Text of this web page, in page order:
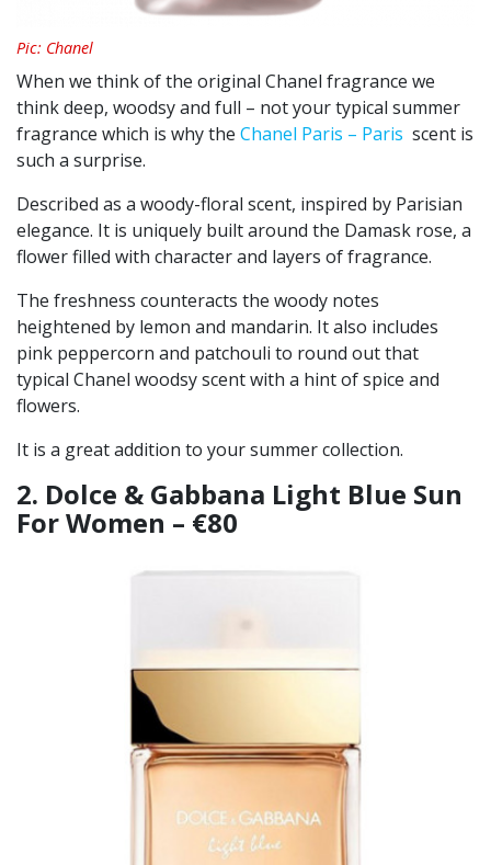
Pic: Chanel
When we think of the original Chanel fragrance we
think deep, woodsy and full – not your typical summer
fragrance which is why the Chanel Paris – Paris scent is
such a surprise.
Described as a woody-floral scent, inspired by Parisian
elegance. It is uniquely built around the Damask rose, a
flower filled with character and layers of fragrance.
The freshness counteracts the woody notes
heightened by lemon and mandarin. It also includes
pink peppercorn and patchouli to round out that
typical Chanel woodsy scent with a hint of spice and
flowers.
It is a great addition to your summer collection.
2. Dolce & Gabbana Light Blue Sun
For Women – €80